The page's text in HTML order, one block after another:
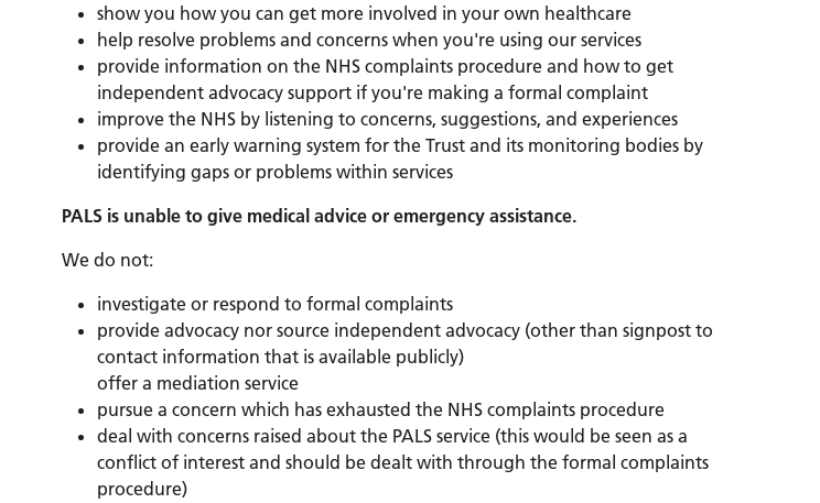
show you how you can get more involved in your own healthcare
help resolve problems and concerns when you're using our services
provide information on the NHS complaints procedure and how to get
independent advocacy support if you're making a formal complaint
improve the NHS by listening to concerns, suggestions, and experiences
provide an early warning system for the Trust and its monitoring bodies by
identifying gaps or problems within services
PALS is unable to give medical advice or emergency assistance.
We do not:
investigate or respond to formal complaints
provide advocacy nor source independent advocacy (other than signpost to
contact information that is available publicly)
offer a mediation service
pursue a concern which has exhausted the NHS complaints procedure
deal with concerns raised about the PALS service (this would be seen as a
conflict of interest and should be dealt with through the formal complaints
procedure)